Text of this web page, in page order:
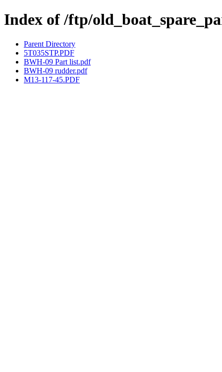
Index of /ftp/
Parent Directory
5T035STP.PDF
BWH-09 Part list.pdf
BWH-09 rudder.pdf
M13-117-45.PDF